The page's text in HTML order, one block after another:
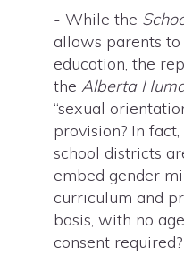
- While the
allows parents
education, the
the Alberta
“sexual
provision? In
school districts
embed gender
curriculum and
basis, with no
consent required?